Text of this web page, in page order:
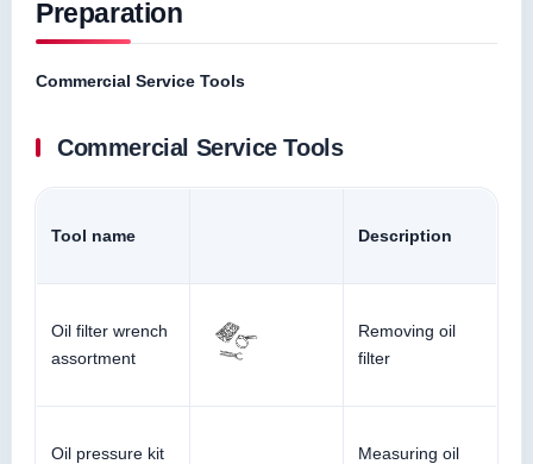
Preparation
Commercial Service Tools
Commercial Service Tools
Tool name Description
Oil filter wrench
assortment
Removing oil
filter
Oil pressure kit
Measuring oil